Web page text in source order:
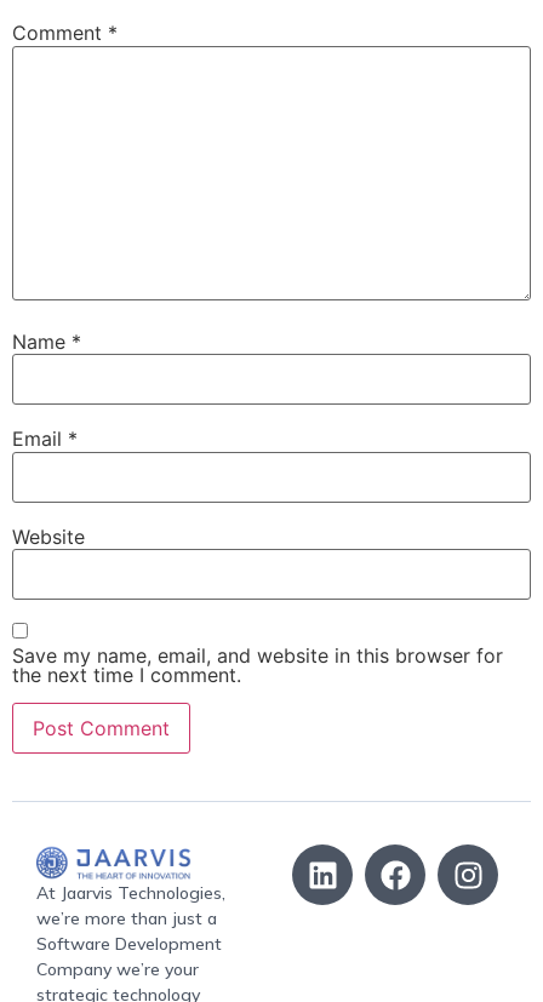
Comment *
Name *
Email *
Website
Save my name, email, and website in this browser for
the next time I comment.
At Jaarvis Technologies,
we’re more than just a
Software Development
Company we’re your
strategic technology